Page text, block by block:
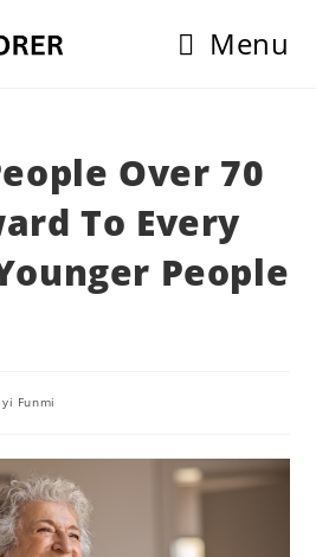
Menu
Over 70
To Every
People
Funmi